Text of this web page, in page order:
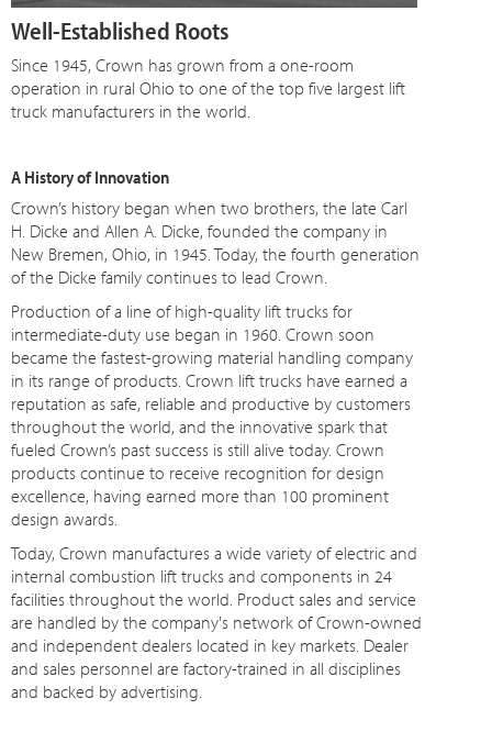
Well-Established Roots
Since 1945, Crown has grown from a one-room
operation in rural Ohio to one of the top five largest lift
truck manufacturers in the world.
A History of Innovation
Crown’s history began when two brothers, the late Carl
H. Dicke and Allen A. Dicke, founded the company in
New Bremen, Ohio, in 1945. Today, the fourth generation
of the Dicke family continues to lead Crown.
Production of a line of high-quality lift trucks for
intermediate-duty use began in 1960. Crown soon
became the fastest-growing material handling company
in its range of products. Crown lift trucks have earned a
reputation as safe, reliable and productive by customers
throughout the world, and the innovative spark that
fueled Crown’s past success is still alive today. Crown
products continue to receive recognition for design
excellence, having earned more than 100 prominent
design awards.
Today, Crown manufactures a wide variety of electric and
internal combustion lift trucks and components in 24
facilities throughout the world. Product sales and service
are handled by the company's network of Crown-owned
and independent dealers located in key markets. Dealer
and sales personnel are factory-trained in all disciplines
and backed by advertising.